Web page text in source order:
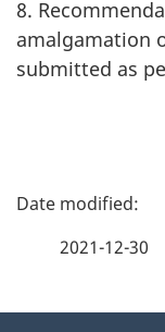
8.
amalgamation
submitted as
P
2021-12-30